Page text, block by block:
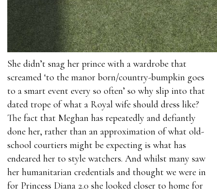
She didn’t snag her prince with a wardrobe that
screamed ‘to the manor born/country-bumpkin goes
to a smart event every so often’ so why slip into that
dated trope of what a Royal wife should dress like?
The fact that Meghan has repeatedly and defiantly
done her, rather than an approximation of what old-
school courtiers might be expecting is what has
endeared her to style watchers. And whilst many saw
her humanitarian credentials and thought we were in
for Princess Diana 2.0 she looked closer to home for